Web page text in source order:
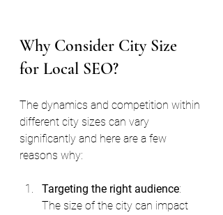
Why Consider City Size
for Local SEO?
The dynamics and competition within
different city sizes can vary
significantly and here are a few
reasons why:
Targeting the right audience:
The size of the city can impact